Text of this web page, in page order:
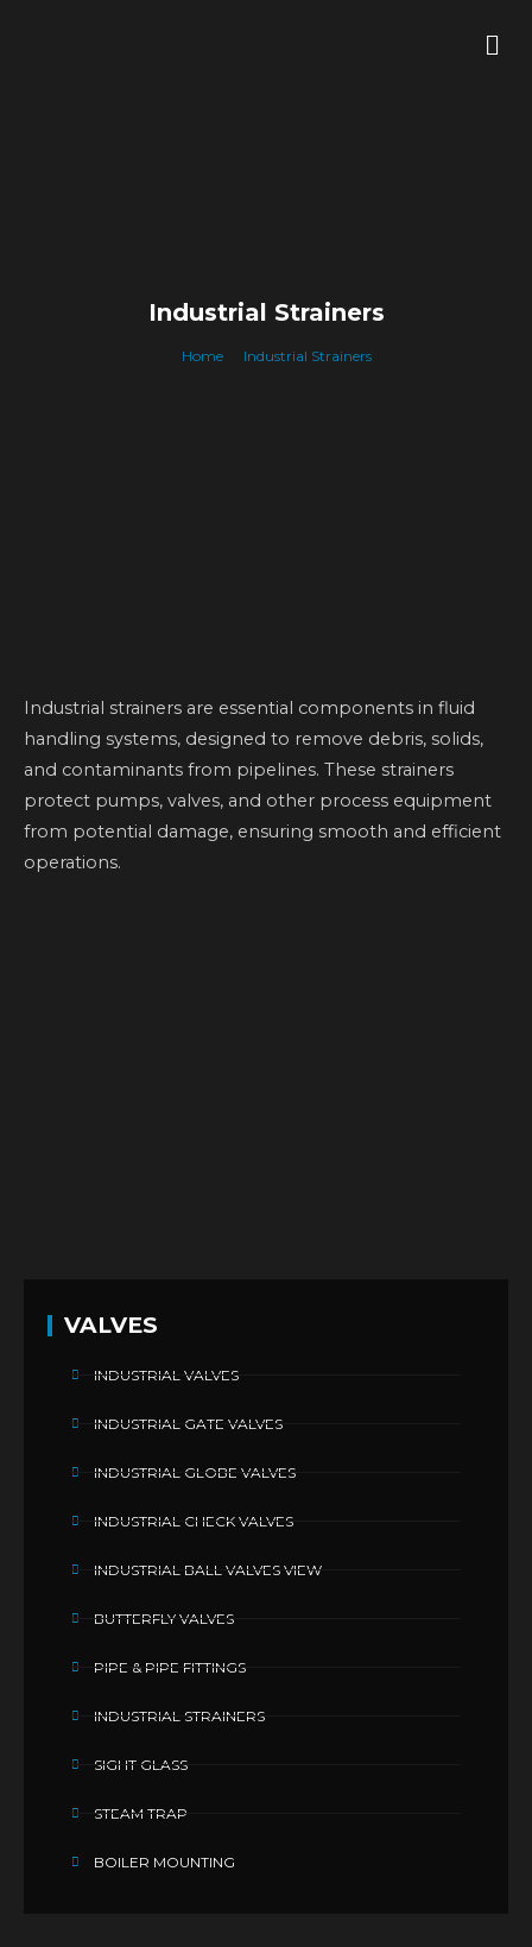
Industrial Strainers
Home Industrial Strainers
Industrial strainers are essential components in fluid
handling systems, designed to remove debris, solids,
and contaminants from pipelines. These strainers
protect pumps, valves, and other process equipment
from potential damage, ensuring smooth and efficient
operations.
VALVES
INDUSTRIAL VALVES
INDUSTRIAL GATE VALVES
INDUSTRIAL GLOBE VALVES
INDUSTRIAL CHECK VALVES
INDUSTRIAL BALL VALVES VIEW
BUTTERFLY VALVES
PIPE & PIPE FITTINGS
INDUSTRIAL STRAINERS
SIGHT GLASS
STEAM TRAP
BOILER MOUNTING